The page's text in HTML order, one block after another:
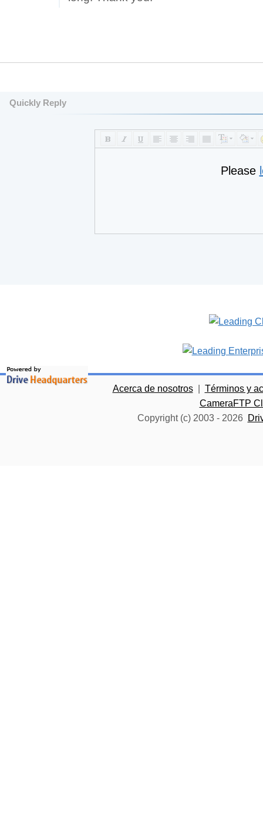
Quickly Reply
Please
Acerca de nosotros
Términos y
CameraFTP
Copyright (c) 2003 - 2026